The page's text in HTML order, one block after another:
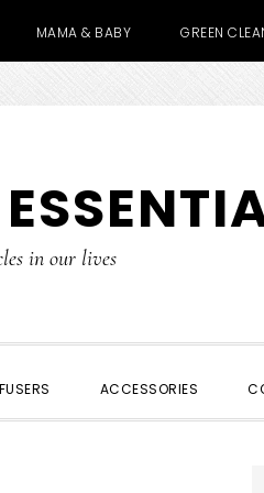
MAMA & BABY GREEN
in our lives
ACCESSORIES